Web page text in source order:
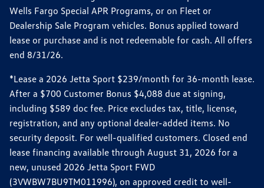
Wells Fargo Special APR Programs, or on Fleet or
Dealership Sale Program vehicles. Bonus applied toward
lease or purchase and is not redeemable for cash. All offers
end 8/31/26.
*Lease a 2026 Jetta Sport $239/month for 36-month lease.
After a $700 Customer Bonus $4,088 due at signing,
including $589 doc fee. Price excludes tax, title, license,
registration, and any optional dealer-added items. No
security deposit. For well-qualified customers. Closed end
lease financing available through August 31, 2026 for a
new, unused 2026 Jetta Sport FWD
(3VWBW7BU9TM011996), on approved credit to well-